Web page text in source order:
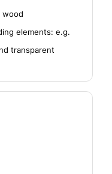
wood
elements: e.g.
transparent